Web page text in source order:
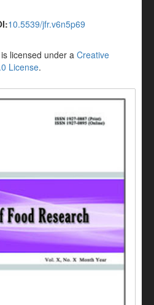
10.5539/jfr.v6n5p69
licensed under a Creative
License.